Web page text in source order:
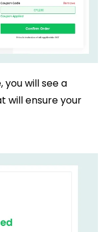
will see a
will ensure your